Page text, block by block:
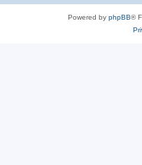
Powered by phpBB®